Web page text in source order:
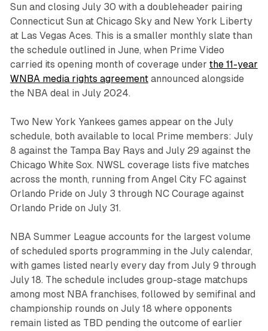
Sun and closing July 30 with a doubleheader pairing
Connecticut Sun at Chicago Sky and New York Liberty
at Las Vegas Aces. This is a smaller monthly slate than
the schedule outlined in June, when Prime Video
carried its opening month of coverage under the 11-year
WNBA media rights agreementannounced alongside
the NBA deal in July 2024.
Two New York Yankees games appear on the July
schedule, both available to local Prime members: July
8 against the Tampa Bay Rays and July 29 against the
Chicago White Sox. NWSL coverage lists five matches
across the month, running from Angel City FC against
Orlando Pride on July 3 through NC Courage against
Orlando Pride on July 31.
NBA Summer League accounts for the largest volume
of scheduled sports programming in the July calendar,
with games listed nearly every day from July 9 through
July 18. The schedule includes group-stage matchups
among most NBA franchises, followed by semifinal and
championship rounds on July 18 where opponents
remain listed as TBD pending the outcome of earlier